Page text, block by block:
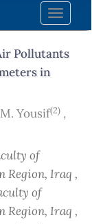
Toggle
Pollutants
in
Yousif(2) ,
of
Region, Iraq ,
of
Region, Iraq ,